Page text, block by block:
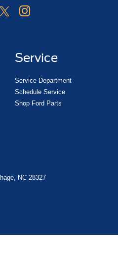
Service
Service Department
Schedule Service
Shop Ford Parts
NC 28327